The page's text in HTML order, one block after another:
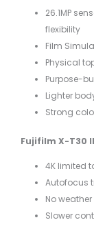
26.1MP
flexibility
Film
Physical
Purpose-
Lighter
Strong
Fujifilm X-T30
4K limited
Autofocus
No
Slower